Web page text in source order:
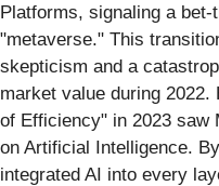
Platforms, signaling a
"metaverse." This
skepticism and a
market value during 2022.
of Efficiency" in 2023 saw
on Artificial Intelligence.
integrated AI into every